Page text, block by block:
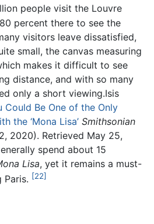
people visit the Louvre
percent there to see the
visitors leave dissatisfied,
small, the canvas measuring
makes it difficult to see
distance, and with so many
only a short viewing.Isis
Could Be One of the Only
the ‘Mona Lisa’ Smithsonian
2020). Retrieved May 25,
spend about 15
Lisa, yet it remains a must-
Paris. [22]